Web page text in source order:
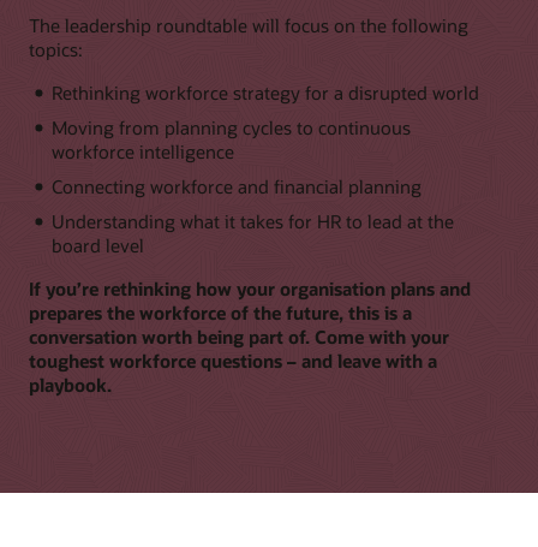
The leadership roundtable will focus on the following
topics:
Rethinking workforce strategy for a disrupted world
Moving from planning cycles to continuous
workforce intelligence
Connecting workforce and financial planning
Understanding what it takes for HR to lead at the
board level
If you’re rethinking how your organisation plans and
prepares the workforce of the future, this is a
conversation worth being part of. Come with your
toughest workforce questions – and leave with a
playbook.